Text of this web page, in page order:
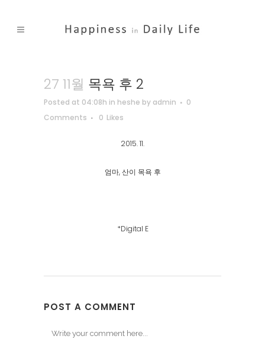
27 11월 목욕 후 2
Posted at 04:08h in heshe by admin
0
Comments
0 Likes
2015. 11.
엄마, 산이 목욕 후
*Digital E
POST A COMMENT